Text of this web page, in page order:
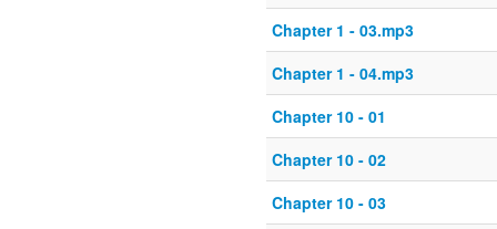
Chapter 1 - 03.mp3
Chapter 1 - 04.mp3
Chapter 10 - 01
Chapter 10 - 02
Chapter 10 - 03